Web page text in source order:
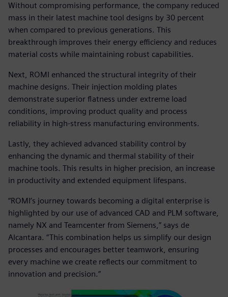
Without compromising performance, the company reduced
mass in their latest machine tool designs by 30 percent
when compared to previous generations. This
breakthrough improves their energy efficiency and reduces
material costs while maintaining robust capabilities.
Next, ROMI enhanced the structural integrity of their
machine designs. Their injection molding plates
demonstrate superior flatness under extreme load
conditions, improving product quality and process
reliability in high-stress manufacturing environments.
Lastly, they achieved advanced stability control by
enhancing the dynamic and thermal stability of their
machine tools. This results in higher precision, an increase
in productivity and extended equipment lifespans.
“ROMI’s journey towards becoming a digital enterprise is
highlighted by our use of advanced CAD and PLM software,
namely NX and Teamcenter from Siemens,” says de
Alcantara. “This combination helps us simplify our design
processes and encourages better teamwork, ensuring
every machine we create reflects our commitment to
innovation and precision.”